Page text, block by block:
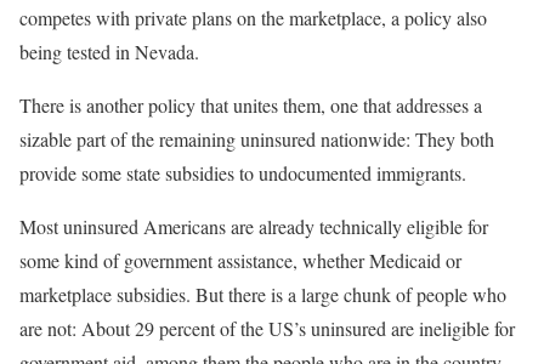
competes with private plans on the marketplace, a policy also
being tested in Nevada.
There is another policy that unites them, one that addresses a
sizable part of the remaining uninsured nationwide: They both
provide some state subsidies to undocumented immigrants.
Most uninsured Americans are already technically eligible for
some kind of government assistance, whether Medicaid or
marketplace subsidies. But there is a large chunk of people who
are not: About 29 percent of the US’s uninsured are ineligible for